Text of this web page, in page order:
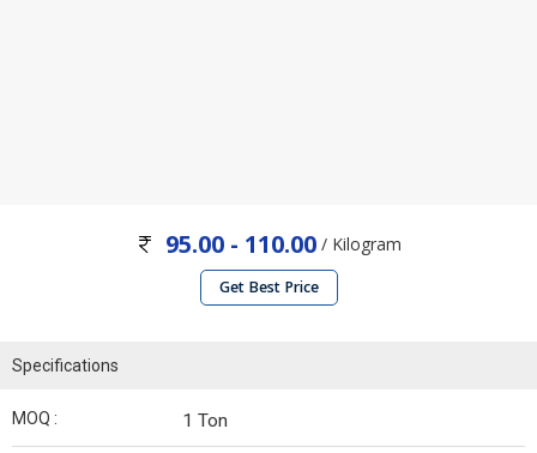
95.00 - 110.00/ Kilogram
Get Best Price
Specifications
MOQ : 1 Ton